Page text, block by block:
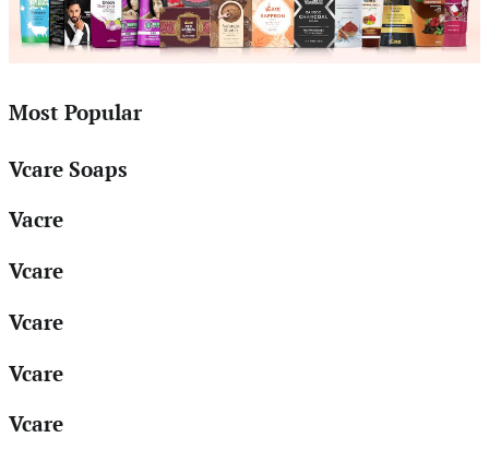
Most Popular
Vcare Soaps
Vacre
Vcare
Vcare
Vcare
Vcare